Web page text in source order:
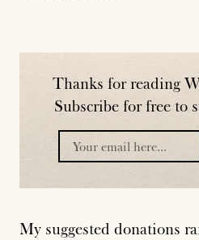
Thanks for reading
Subscribe for free to
My suggested donations